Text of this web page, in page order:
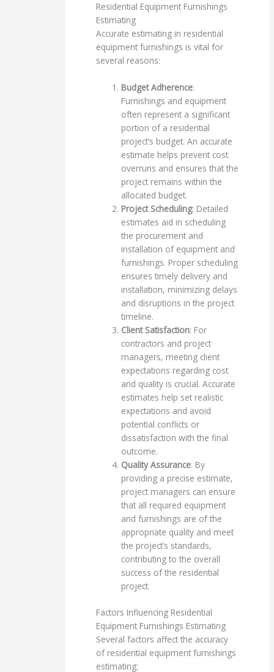
Residential Equipment Furnishings
Estimating
Accurate estimating in residential
equipment furnishings is vital for
several reasons:
Budget Adherence:
Furnishings and equipment
often represent a significant
portion of a residential
project’s budget. An accurate
estimate helps prevent cost
overruns and ensures that the
project remains within the
allocated budget.
Project Scheduling: Detailed
estimates aid in scheduling
the procurement and
installation of equipment and
furnishings. Proper scheduling
ensures timely delivery and
installation, minimizing delays
and disruptions in the project
timeline.
Client Satisfaction: For
contractors and project
managers, meeting client
expectations regarding cost
and quality is crucial. Accurate
estimates help set realistic
expectations and avoid
potential conflicts or
dissatisfaction with the final
outcome.
Quality Assurance: By
providing a precise estimate,
project managers can ensure
that all required equipment
and furnishings are of the
appropriate quality and meet
the project’s standards,
contributing to the overall
success of the residential
project.
Factors Influencing Residential
Equipment Furnishings Estimating
Several factors affect the accuracy
of residential equipment furnishings
estimating: